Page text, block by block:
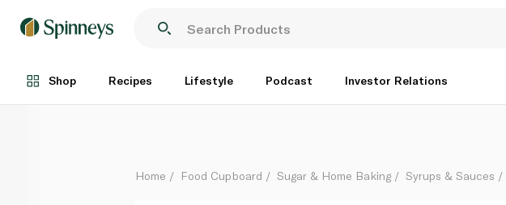
Shop Recipes Lifestyle Podcast Investor Relations
Each
Home Food Cupboard Sugar & Home Baking Syrups & Sauces